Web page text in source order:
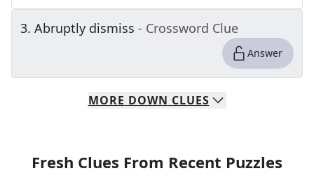
3. Abruptly dismiss - Crossword Clue
Answer
MORE DOWN CLUES
Fresh Clues From Recent Puzzles